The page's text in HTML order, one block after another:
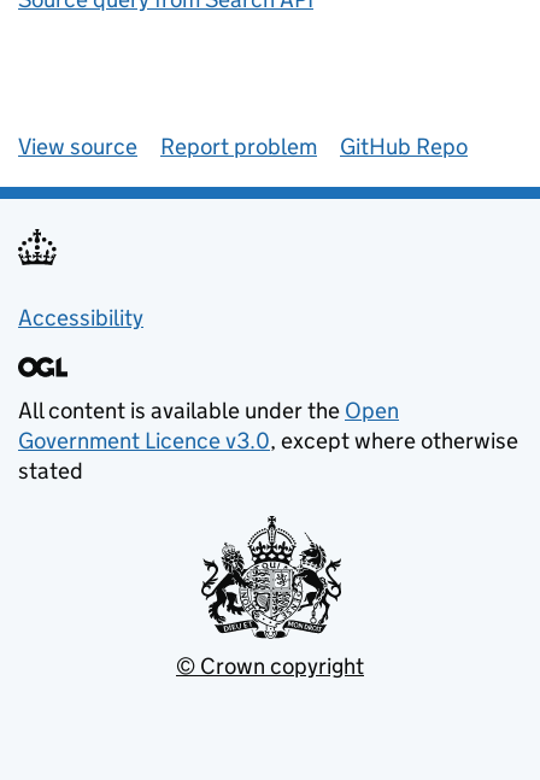
View source Report problem GitHub Repo
Accessibility
All content is available under the Open
Government Licence v3.0, except where otherwise
stated
© Crown copyright